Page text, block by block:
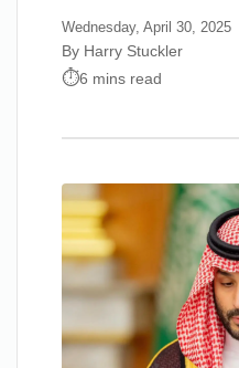
Wednesday, April 30, 2025
By Harry Stuckler
6 mins read